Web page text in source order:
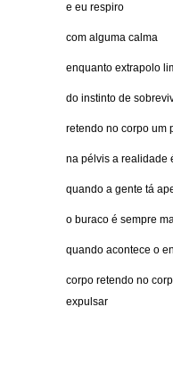
e eu respiro
com alguma calma
enquanto extrapolo
do instinto de
retendo no corpo um
na pélvis a realidade
quando a gente tá
o buraco é sempre
quando acontece o
corpo retendo no
expulsar